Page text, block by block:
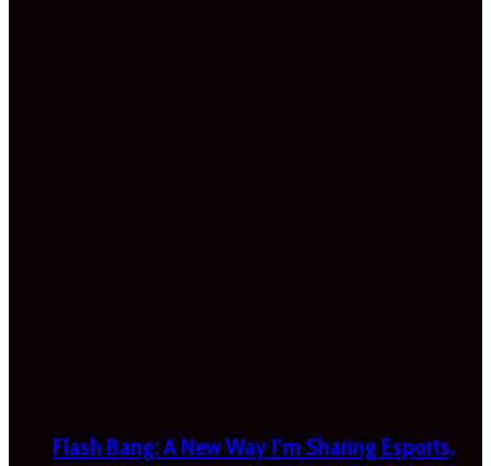
Flash Bang: A New Way I’m Sharing Esports,